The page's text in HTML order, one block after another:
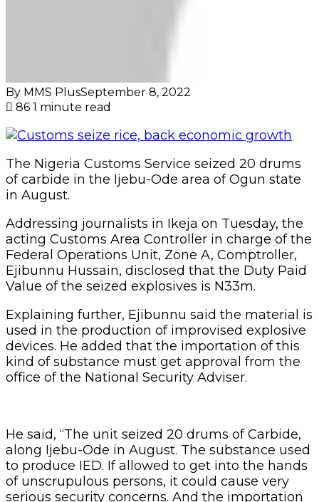
By MMS PlusSeptember 8, 2022
86 1 minute read
The Nigeria Customs Service seized 20 drums
of carbide in the Ijebu-Ode area of Ogun state
in August.
Addressing journalists in Ikeja on Tuesday, the
acting Customs Area Controller in charge of the
Federal Operations Unit, Zone A, Comptroller,
Ejibunnu Hussain, disclosed that the Duty Paid
Value of the seized explosives is N33m.
Explaining further, Ejibunnu said the material is
used in the production of improvised explosive
devices. He added that the importation of this
kind of substance must get approval from the
office of the National Security Adviser.
He said, “The unit seized 20 drums of Carbide,
along Ijebu-Ode in August. The substance used
to produce IED. If allowed to get into the hands
of unscrupulous persons, it could cause very
serious security concerns. And the importation